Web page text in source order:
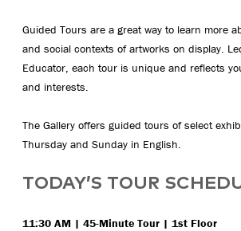
Guided Tours are a great way to learn more
and social contexts of artworks on display.
Educator, each tour is unique and reflects
and interests.
The Gallery offers guided tours of select
Thursday and Sunday in English.
TODAY’S TOUR
11:30 AM | 45-Minute Tour | 1st Floor